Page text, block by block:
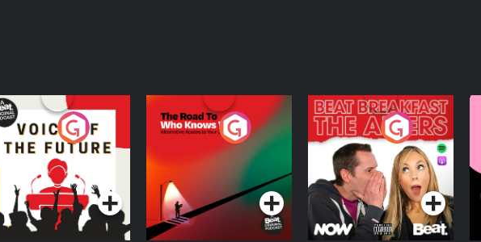
of the Future
Podcast Series
The Road To Who
Knows Where
The Afters
Podcast Series